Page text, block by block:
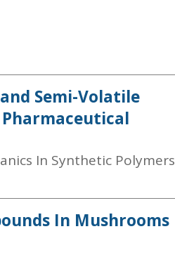
Semi-Volatile
In Synthetic Polymers
In Mushrooms